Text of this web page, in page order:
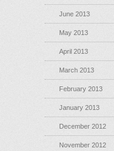
June 2013
May 2013
April 2013
March 2013
February 2013
January 2013
December 2012
November 2012